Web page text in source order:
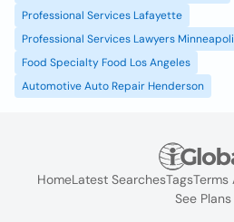
Professional Services Lafayette
Professional Services Lawyers
Food Specialty Food Los Angeles
Automotive Auto Repair Henderson
HomeLatest SearchesTagsTerms
See Plans